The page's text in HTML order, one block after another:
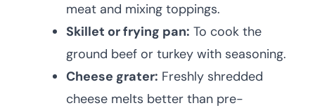
meat and mixing toppings.
Skillet or frying pan: To cook the
ground beef or turkey with seasoning.
Cheese grater: Freshly shredded
cheese melts better than pre-